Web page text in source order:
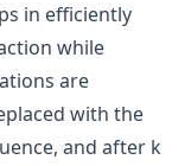
in efficiently
while
are
with the
and after k